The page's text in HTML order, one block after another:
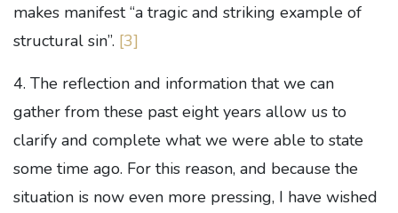
makes manifest “a tragic and striking example of
structural sin”. [3]
4. The reflection and information that we can
gather from these past eight years allow us to
clarify and complete what we were able to state
some time ago. For this reason, and because the
situation is now even more pressing, I have wished